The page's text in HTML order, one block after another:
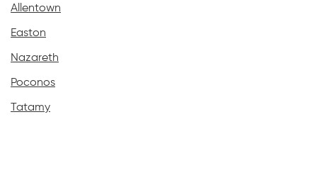
Allentown
Easton
Nazareth
Poconos
Tatamy